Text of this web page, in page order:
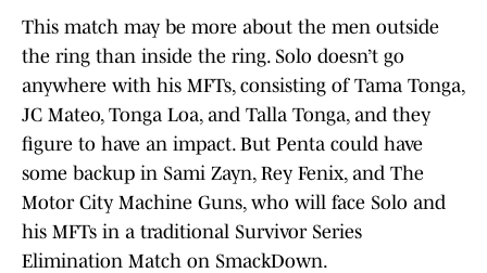
This match may be more about the men outside
the ring than inside the ring. Solo doesn’t go
anywhere with his MFTs, consisting of Tama Tonga,
JC Mateo, Tonga Loa, and Talla Tonga, and they
figure to have an impact. But Penta could have
some backup in Sami Zayn, Rey Fenix, and The
Motor City Machine Guns, who will face Solo and
his MFTs in a traditional Survivor Series
Elimination Match on SmackDown.